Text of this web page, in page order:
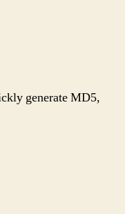
generate MD5,